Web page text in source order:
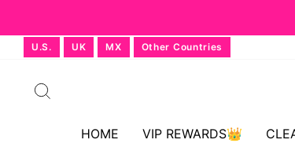
U.S. UK MX Other Countries
HOME VIP REWARDS👑